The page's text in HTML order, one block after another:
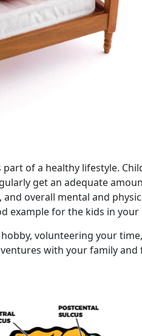
part of a healthy lifestyle.
get an adequate
overall mental and
example for the kids in your
volunteering your
with your family